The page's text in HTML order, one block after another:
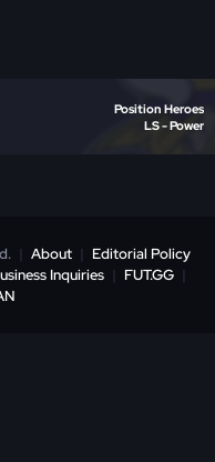
Position Heroes
LS - Power
| About | Editorial Policy
Inquiries | FUT.GG |